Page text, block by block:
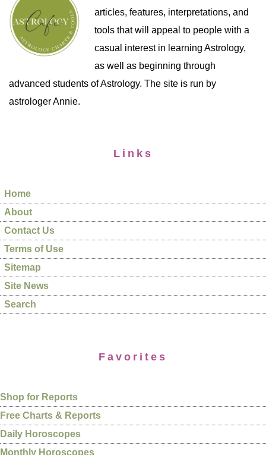
articles, features, interpretations, and
tools that will appeal to people with a
casual interest in learning Astrology,
as well as beginning through
advanced students of Astrology. The site is run by
astrologer Annie.
Links
Home
About
Contact Us
Terms of Use
Sitemap
Site News
Search
Favorites
Shop for Reports
Free Charts & Reports
Daily Horoscopes
Monthly Horoscopes